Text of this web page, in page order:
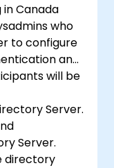
Canada
who
to configure
and
will be
Server.
Server.
directory